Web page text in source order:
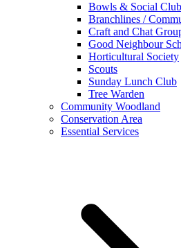
Bowls & Social Club
Branchlines /
Craft and Chat
Good Neighbour
Horticultural Society
Scouts
Sunday Lunch Club
Tree Warden
Community Woodland
Conservation Area
Essential Services